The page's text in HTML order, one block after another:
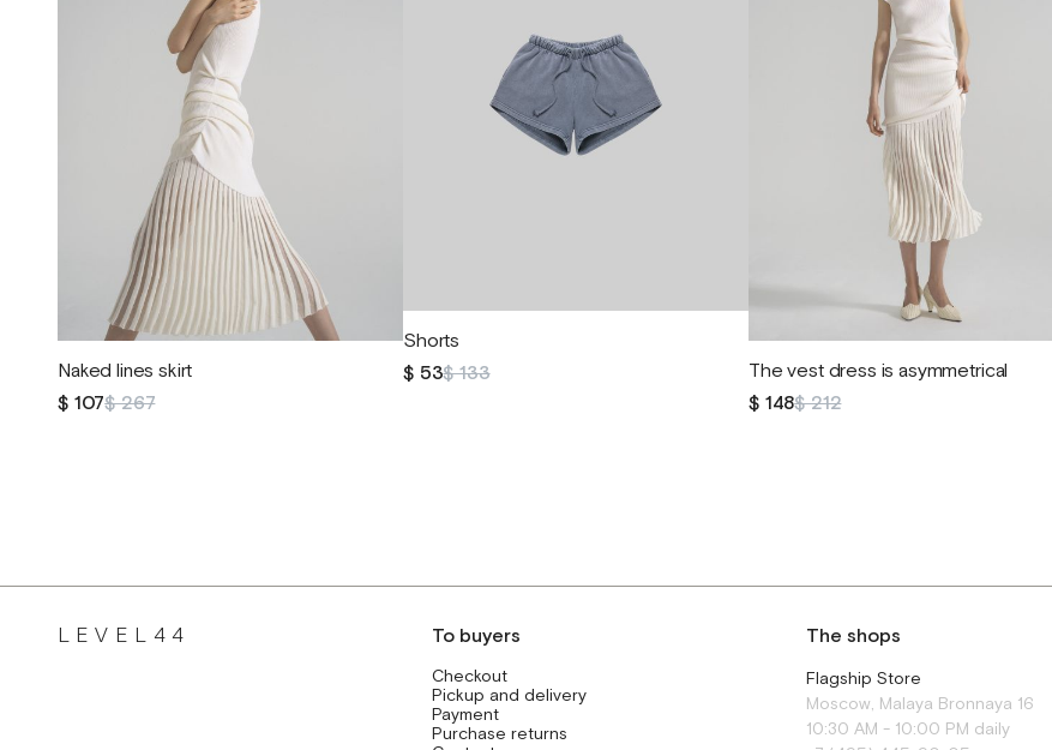
Naked lines skirt
$ 107$ 267
Shorts
$ 53$ 133
The vest dress is asymmetrical
$ 148$ 212
The shops
Flagship Store
Moscow, Malaya Bronnaya 16
10:30 AM - 10:00 PM daily
To buyers
Checkout
Pickup and delivery
Payment
Purchase returns
LEVEL44